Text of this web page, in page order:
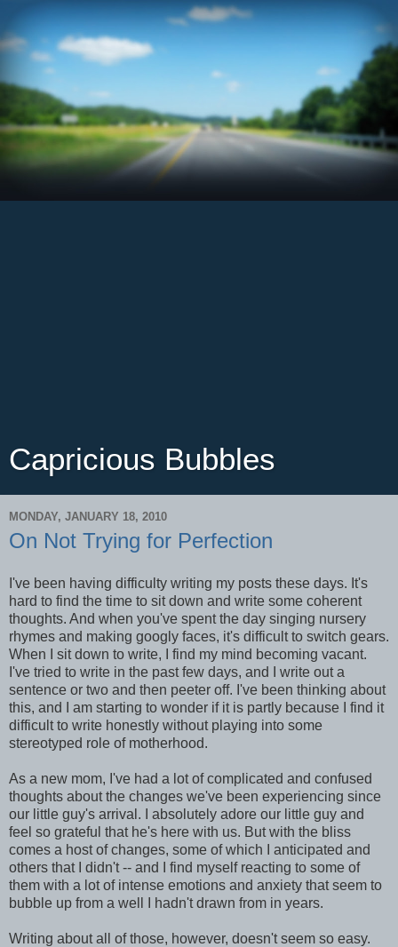
Capricious Bubbles
MONDAY, JANUARY 18, 2010
On Not Trying for Perfection
I've been having difficulty writing my posts these days. It's
hard to find the time to sit down and write some coherent
thoughts. And when you've spent the day singing nursery
rhymes and making googly faces, it's difficult to switch gears.
When I sit down to write, I find my mind becoming vacant.
I've tried to write in the past few days, and I write out a
sentence or two and then peeter off. I've been thinking about
this, and I am starting to wonder if it is partly because I find it
difficult to write honestly without playing into some
stereotyped role of motherhood.
As a new mom, I've had a lot of complicated and confused
thoughts about the changes we've been experiencing since
our little guy's arrival. I absolutely adore our little guy and
feel so grateful that he's here with us. But with the bliss
comes a host of changes, some of which I anticipated and
others that I didn't -- and I find myself reacting to some of
them with a lot of intense emotions and anxiety that seem to
bubble up from a well I hadn't drawn from in years.
Writing about all of those, however, doesn't seem so easy.